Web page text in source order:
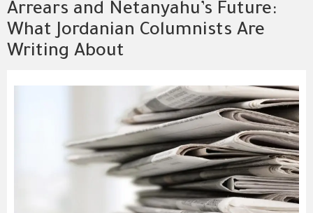
Arrears and Netanyahu’s Future:
What Jordanian Columnists Are
Writing About